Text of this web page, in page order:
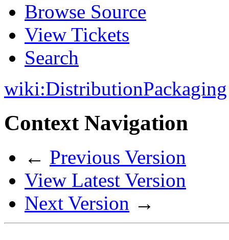
Browse Source
View Tickets
Search
wiki:DistributionPackaging
Context Navigation
← Previous Version
View Latest Version
Next Version →